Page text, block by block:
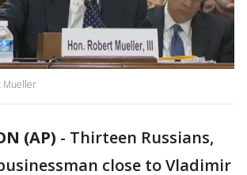
Mueller
(AP) - Thirteen Russians,
close to Vladimir